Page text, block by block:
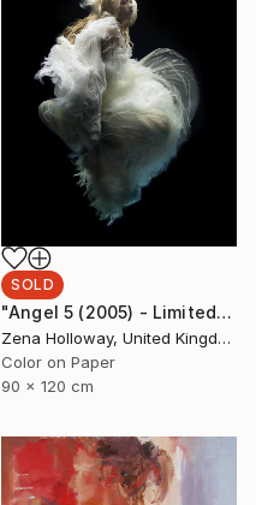
SOLD
"Angel 5 (2005) - Limited Edition of 10 + 2APs" Photograph
Zena Holloway, United Kingdom
Color on Paper
90 x 120 cm